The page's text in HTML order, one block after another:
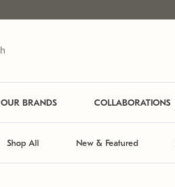
OUR BRANDS COLLABORATIONS
Shop All New & Featured